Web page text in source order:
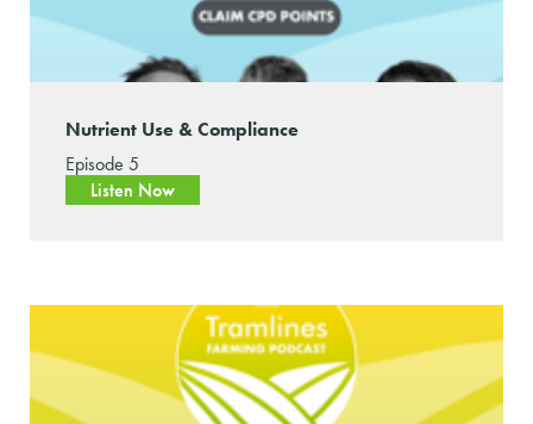
Nutrient Use & Compliance
Episode 5
Listen Now